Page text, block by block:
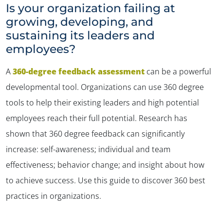
Is your organization failing at
growing, developing, and
sustaining its leaders and
employees?
A360-degree feedback assessment can be a powerful
developmental tool. Organizations can use 360 degree
tools to help their existing leaders and high potential
employees reach their full potential. Research has
shown that 360 degree feedback can significantly
increase: self-awareness; individual and team
effectiveness; behavior change; and insight about how
to achieve success. Use this guide to discover 360 best
practices in organizations.